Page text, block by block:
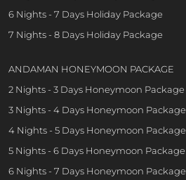
6 Nights - 7 Days Holiday Package
7 Nights - 8 Days Holiday Package
ANDAMAN HONEYMOON PACKAGE
2 Nights - 3 Days Honeymoon Package
3 Nights - 4 Days Honeymoon Package
4 Nights - 5 Days Honeymoon Package
5 Nights - 6 Days Honeymoon Package
6 Nights - 7 Days Honeymoon Package